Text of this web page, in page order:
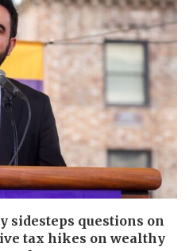
sidesteps questions on
tax hikes on wealthy